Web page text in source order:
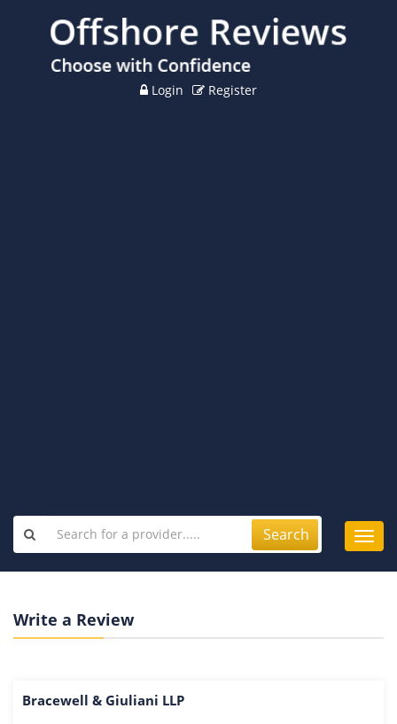
Login Register
Search
Write a Review
Bracewell & Giuliani LLP